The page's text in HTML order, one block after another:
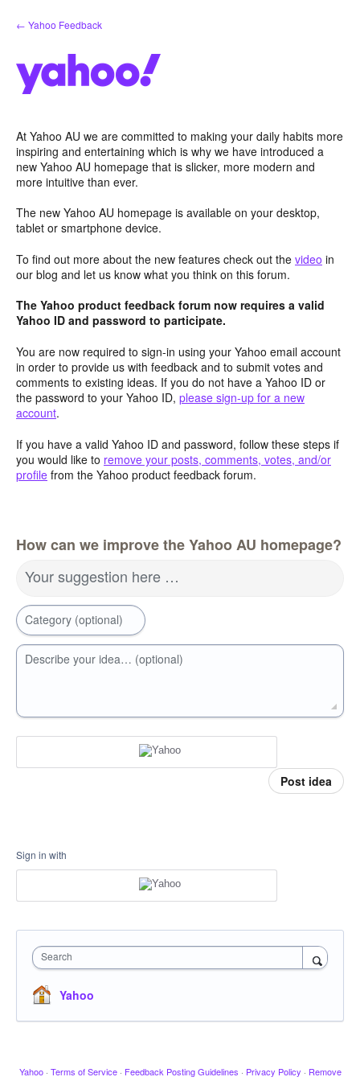
Skip
to
← Yahoo Feedback
At Yahoo AU we are committed to making your daily habits more
inspiring and entertaining which is why we have introduced a
new Yahoo AU homepage that is slicker, more modern and
more intuitive than ever.
The new Yahoo AU homepage is available on your desktop,
tablet or smartphone device.
To find out more about the new features check out the video in
our blog and let us know what you think on this forum.
The Yahoo product feedback forum now requires a valid
Yahoo ID and password to participate.
You are now required to sign-in using your Yahoo email account
in order to provide us with feedback and to submit votes and
comments to existing ideas. If you do not have a Yahoo ID or
the password to your Yahoo ID, please sign-up for a new
account.
If you have a valid Yahoo ID and password, follow these steps if
you would like to remove your posts, comments, votes, and/or
profile from the Yahoo product feedback forum.
How can we improve the Yahoo AU homepage?
Your suggestion here …
Category (optional)
Describe your idea… (optional)
Post idea
Sign in with
Search
Yahoo
Yahoo · Terms of Service · Feedback Posting Guidelines · Privacy Policy · Remove